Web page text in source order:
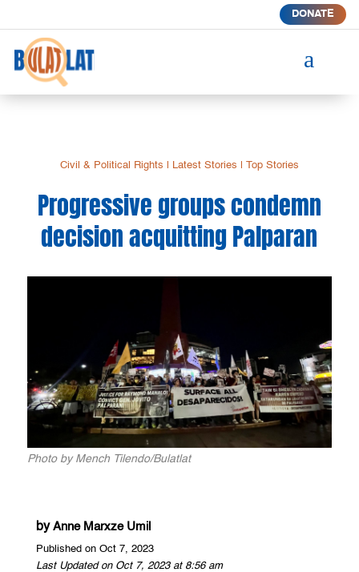
DONATE
a
Civil & Political Rights Latest Stories Top Stories
Progressive groups condemn
decision acquitting Palparan
Photo by Mench Tilendo/Bulatlat
by Anne Marxze Umil
Published on Oct 7, 2023
Last Updated on Oct 7, 2023 at 8:56 am